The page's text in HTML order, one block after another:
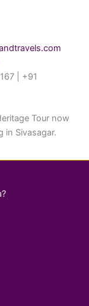
| +91
Tour now
in Sivasagar.